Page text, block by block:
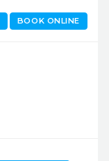
BOOK ONLINE